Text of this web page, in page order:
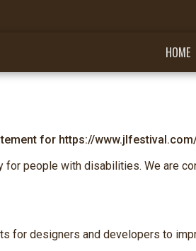
HOME
for https://
people with disabilities. We are
for designers and developers to